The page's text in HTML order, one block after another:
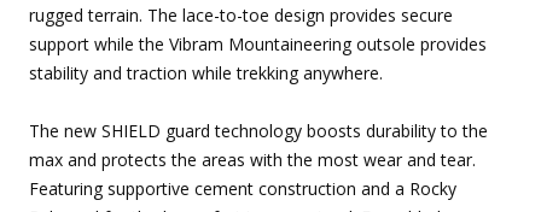
rugged terrain. The lace-to-toe design provides secure
support while the Vibram Mountaineering outsole provides
stability and traction while trekking anywhere.
The new SHIELD guard technology boosts durability to the
max and protects the areas with the most wear and tear.
Featuring supportive cement construction and a Rocky